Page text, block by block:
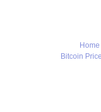
Home
Bitcoin